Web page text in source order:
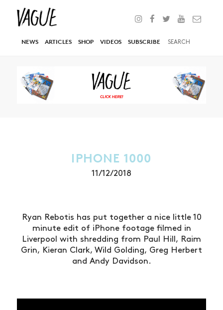
NEWS ARTICLES SHOP VIDEOS SUBSCRIBE
IPHONE 1000
11/12/2018
Ryan Rebotis has put together a nice little 10
minute edit of iPhone footage filmed in
Liverpool with shredding from Paul Hill, Raim
Grin, Kieran Clark, Wild Golding, Greg Herbert
and Andy Davidson.